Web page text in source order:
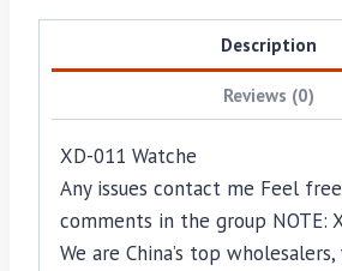
Description
Reviews (0)
XD-011 Watche
Any issues contact me Feel
comments in the group NOTE:
We are China’s top